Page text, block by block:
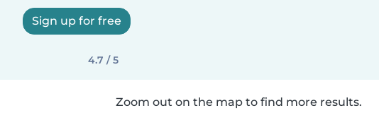
Sign up for free
4.7 / 5
Zoom out on the map to find more results.